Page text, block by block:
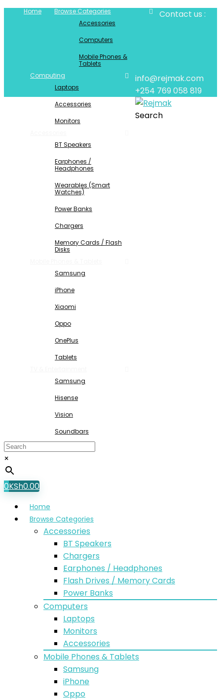
Home
Browse Categories
Accessories
Computers
Mobile Phones &
Tablets
Computing
Laptops
Accessories
Monitors
BT Speakers
Earphones /
Headphones
Wearables (Smart
Watches)
Power Banks
Chargers
Memory Cards / Flash
Disks
Samsung
iPhone
Xiaomi
Oppo
OnePlus
Tablets
Samsung
Hisense
Vision
Soundbars
Contact us :
info@rejmak.com
+254 769 058 819
Search
×
0KSh0.00
Home
Browse Categories
Accessories
BT Speakers
Chargers
Earphones / Headphones
Flash Drives / Memory Cards
Power Banks
Computers
Laptops
Monitors
Accessories
Mobile Phones & Tablets
Samsung
iPhone
Oppo